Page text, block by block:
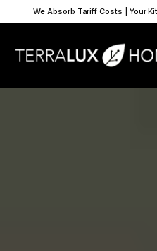
We Absorb Tariff Costs | Your